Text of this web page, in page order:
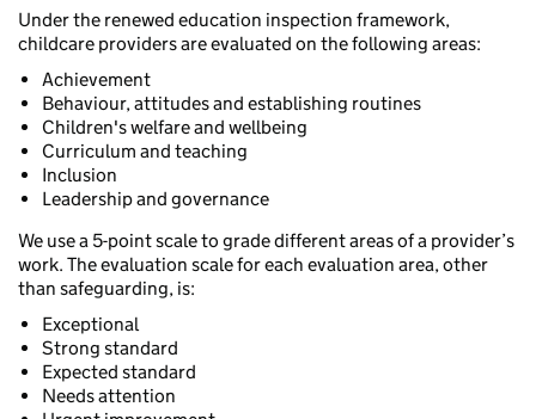
Under the renewed education inspection framework,
childcare providers are evaluated on the following areas:
Achievement
Behaviour, attitudes and establishing routines
Children's welfare and wellbeing
Curriculum and teaching
Inclusion
Leadership and governance
We use a 5-point scale to grade different areas of a provider’s
work. The evaluation scale for each evaluation area, other
than safeguarding, is:
Exceptional
Strong standard
Expected standard
Needs attention